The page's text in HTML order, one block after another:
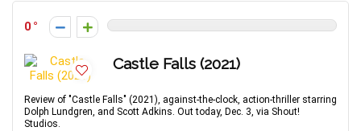
0
Castle Falls (2021)
Review of "Castle Falls" (2021), against-the-clock, action-thriller starring
Dolph Lundgren, and Scott Adkins. Out today, Dec. 3, via Shout!
Studios.